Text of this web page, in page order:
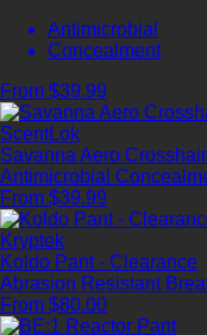
Antimicrobial
Concealment
From $39.99
ScentLok
Savanna Aero
Antimicrobial
From $39.99
Kryptek
Koldo Pant - Clearance
Abrasion Resistant
From $80.00